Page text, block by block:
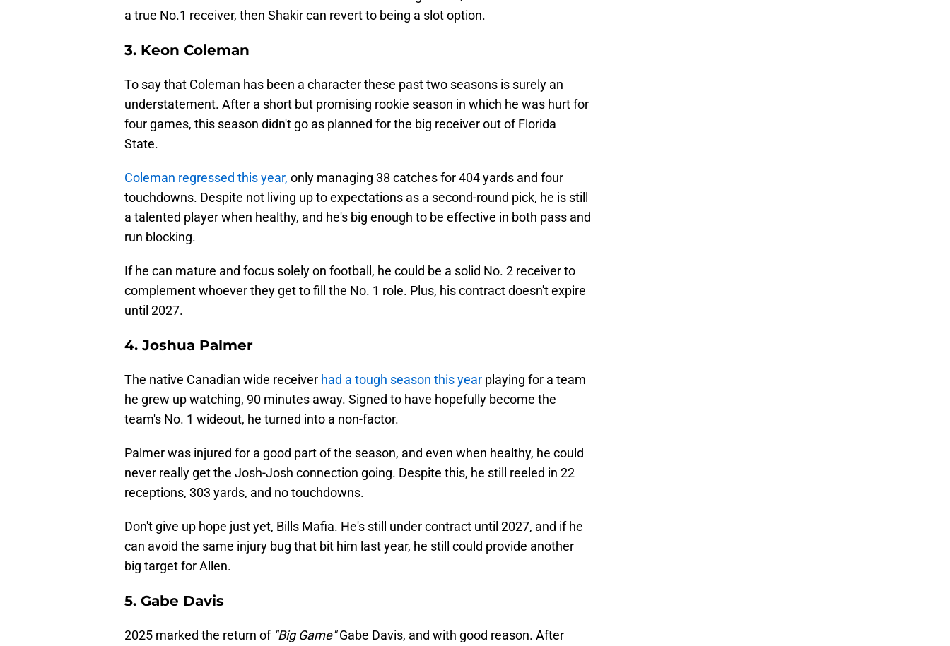
a true No.1 receiver, then Shakir can revert to being a slot option.
3. Keon Coleman
To say that Coleman has been a character these past two seasons is surely an
understatement. After a short but promising rookie season in which he was hurt for
four games, this season didn't go as planned for the big receiver out of Florida
State.
Coleman regressed this year, only managing 38 catches for 404 yards and four
touchdowns. Despite not living up to expectations as a second-round pick, he is still
a talented player when healthy, and he's big enough to be effective in both pass and
run blocking.
If he can mature and focus solely on football, he could be a solid No. 2 receiver to
complement whoever they get to fill the No. 1 role. Plus, his contract doesn't expire
until 2027.
4. Joshua Palmer
The native Canadian wide receiver had a tough season this year playing for a team
he grew up watching, 90 minutes away. Signed to have hopefully become the
team's No. 1 wideout, he turned into a non-factor.
Palmer was injured for a good part of the season, and even when healthy, he could
never really get the Josh-Josh connection going. Despite this, he still reeled in 22
receptions, 303 yards, and no touchdowns.
Don't give up hope just yet, Bills Mafia. He's still under contract until 2027, and if he
can avoid the same injury bug that bit him last year, he still could provide another
big target for Allen.
5. Gabe Davis
2025 marked the return of "Big Game"Gabe Davis, and with good reason. After